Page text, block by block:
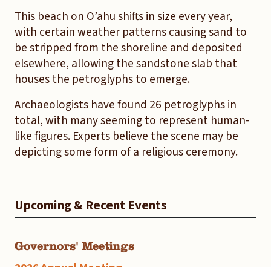
This beach on O’ahu shifts in size every year,
with certain weather patterns causing sand to
be stripped from the shoreline and deposited
elsewhere, allowing the sandstone slab that
houses the petroglyphs to emerge.
Archaeologists have found 26 petroglyphs in
total, with many seeming to represent human-
like figures. Experts believe the scene may be
depicting some form of a religious ceremony.
Upcoming & Recent Events
Governors' Meetings